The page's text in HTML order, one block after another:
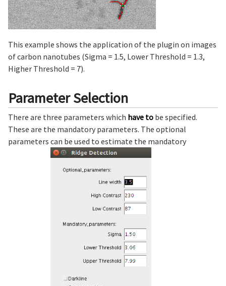
This example shows the application of the plugin on images
of carbon nanotubes (Sigma = 1.5, Lower Threshold = 1.3,
Higher Threshold = 7).
Parameter Selection
There are three parameters which have to be specified.
These are the mandatory parameters. The optional
parameters can be used to estimate the mandatory